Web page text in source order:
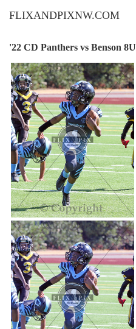
FLIXANDPIXNW.COM
'22 CD Panthers vs Benson 8U